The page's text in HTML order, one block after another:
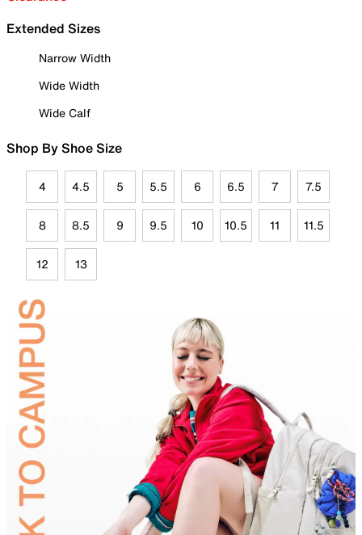
Extended Sizes
Narrow Width
Wide Width
Wide Calf
Shop By Shoe Size
4 4.5 5 5.5 6 6.5 7 7.5
8 8.5 9 9.5 10 10.5 11 11.5
12 13